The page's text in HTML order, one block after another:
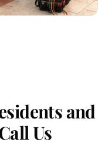
and
Us